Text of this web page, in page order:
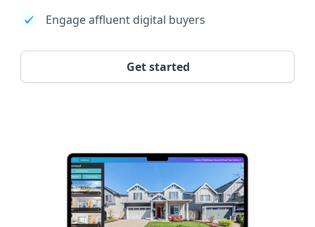
Engage affluent digital buyers
Get started